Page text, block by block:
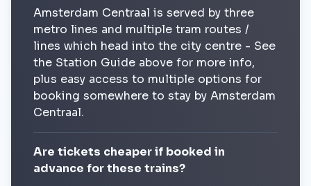
Amsterdam Centraal is served by three
metro lines and multiple tram routes /
lines which head into the city centre - See
the Station Guide above for more info,
plus easy access to multiple options for
booking somewhere to stay by Amsterdam
Centraal.
Are tickets cheaper if booked in
advance for these trains?